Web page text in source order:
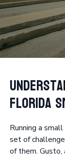
Florida
Running a
set of
of them. Gusto,